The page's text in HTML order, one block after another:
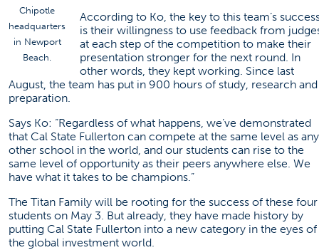
Chipotle
headquarters
in Newport
Beach.
According to Ko, the key to this team’s
is their willingness to use feedback from
at each step of the competition to make their
presentation stronger for the next round. In
other words, they kept working. Since last
August, the team has put in 900 hours of study, research and
preparation.
Says Ko: “Regardless of what happens, we’ve demonstrated
that Cal State Fullerton can compete at the same level as any
other school in the world, and our students can rise to the
same level of opportunity as their peers anywhere else. We
have what it takes to be champions.”
The Titan Family will be rooting for the success of these four
students on May 3. But already, they have made history by
putting Cal State Fullerton into a new category in the eyes of
the global investment world.